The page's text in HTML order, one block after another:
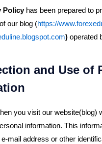
Policyhas been prepared to
our blog (https://
) operated
and Use of
you visit our website(blog)
information. This
mail address or other